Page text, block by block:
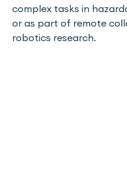
complex tasks in
or as part of remote
robotics research.